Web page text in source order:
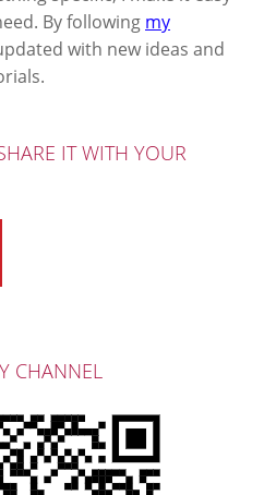
By following my
with new ideas and
IT WITH YOUR
CHANNEL